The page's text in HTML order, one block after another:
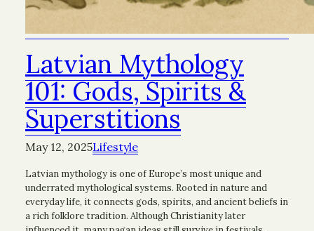
Latvian Mythology
101: Gods, Spirits &
Superstitions
May 12, 2025Lifestyle
Latvian mythology is one of Europe’s most unique and
underrated mythological systems. Rooted in nature and
everyday life, it connects gods, spirits, and ancient beliefs in
a rich folklore tradition. Although Christianity later